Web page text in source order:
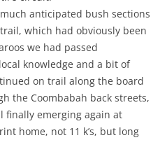
anticipated bush sections
which had obviously been
we had passed
knowledge and a bit of
on trail along the board
the Coombabah back streets,
finally emerging again at
home, not 11 k’s, but long